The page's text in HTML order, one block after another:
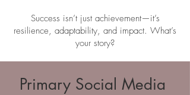
Success isn’t just achievement—it’s
resilience, adaptability, and impact. What’s
your story?
Primary Social Media